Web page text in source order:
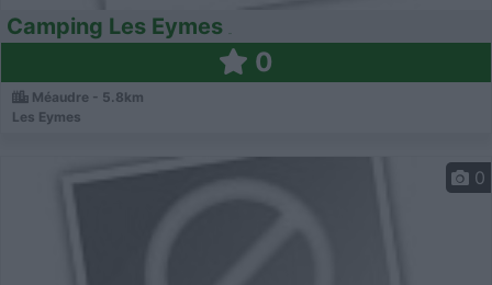
Camping Les Eymes
0
Méaudre - 5.8km
Les Eymes
0